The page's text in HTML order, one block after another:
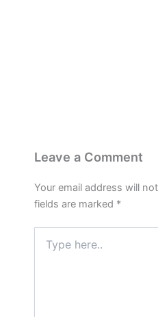
Leave a Comment
Your email address will
fields are marked *
here..